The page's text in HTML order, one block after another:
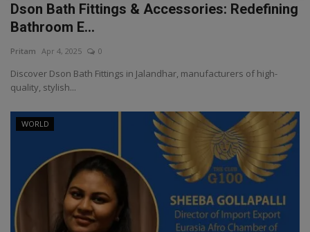
Dson Bath Fittings & Accessories: Redefining
Bathroom E...
Pritam Apr 4, 2025 0
Discover Dson Bath Fittings in Jalandhar, manufacturers of high-
quality, stylish...
WORLD